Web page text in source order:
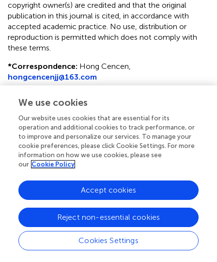
copyright owner(s) are credited and that the original
publication in this journal is cited, in accordance with
accepted academic practice. No use, distribution or
reproduction is permitted which does not comply with
these terms.
*Correspondence: Hong Cencen,
hongcencenjj@163.com
authors and do not necessarily represent those of their
affiliated organizations, or those of the publisher, the
editors and the reviewers. Any product that may be
evaluated in this article or claim that may be made by its
manufacturer is not guaranteed or endorsed by the
Editor & Reviewers
Edited by
Reviewed by
We use cookies
Our website uses cookies that are essential for its
operation and additional cookies to track performance, or
to improve and personalize our services. To manage your
cookie preferences, please click Cookie Settings. For more
information on how we use cookies, please see
our Cookie Policy
Cookies Settings
Reject non-essential cookies
Accept cookies